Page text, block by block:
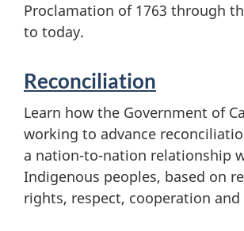
Proclamation of 1763 through
to today.
Reconciliation
Learn how the Government of
working to advance
a nation-to-nation relationship
Indigenous peoples, based on
rights, respect, cooperation